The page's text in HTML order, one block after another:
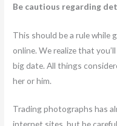
Be cautious regarding
This should be a rule
online. We realize that
big date. All things
her or him.
Trading photographs has